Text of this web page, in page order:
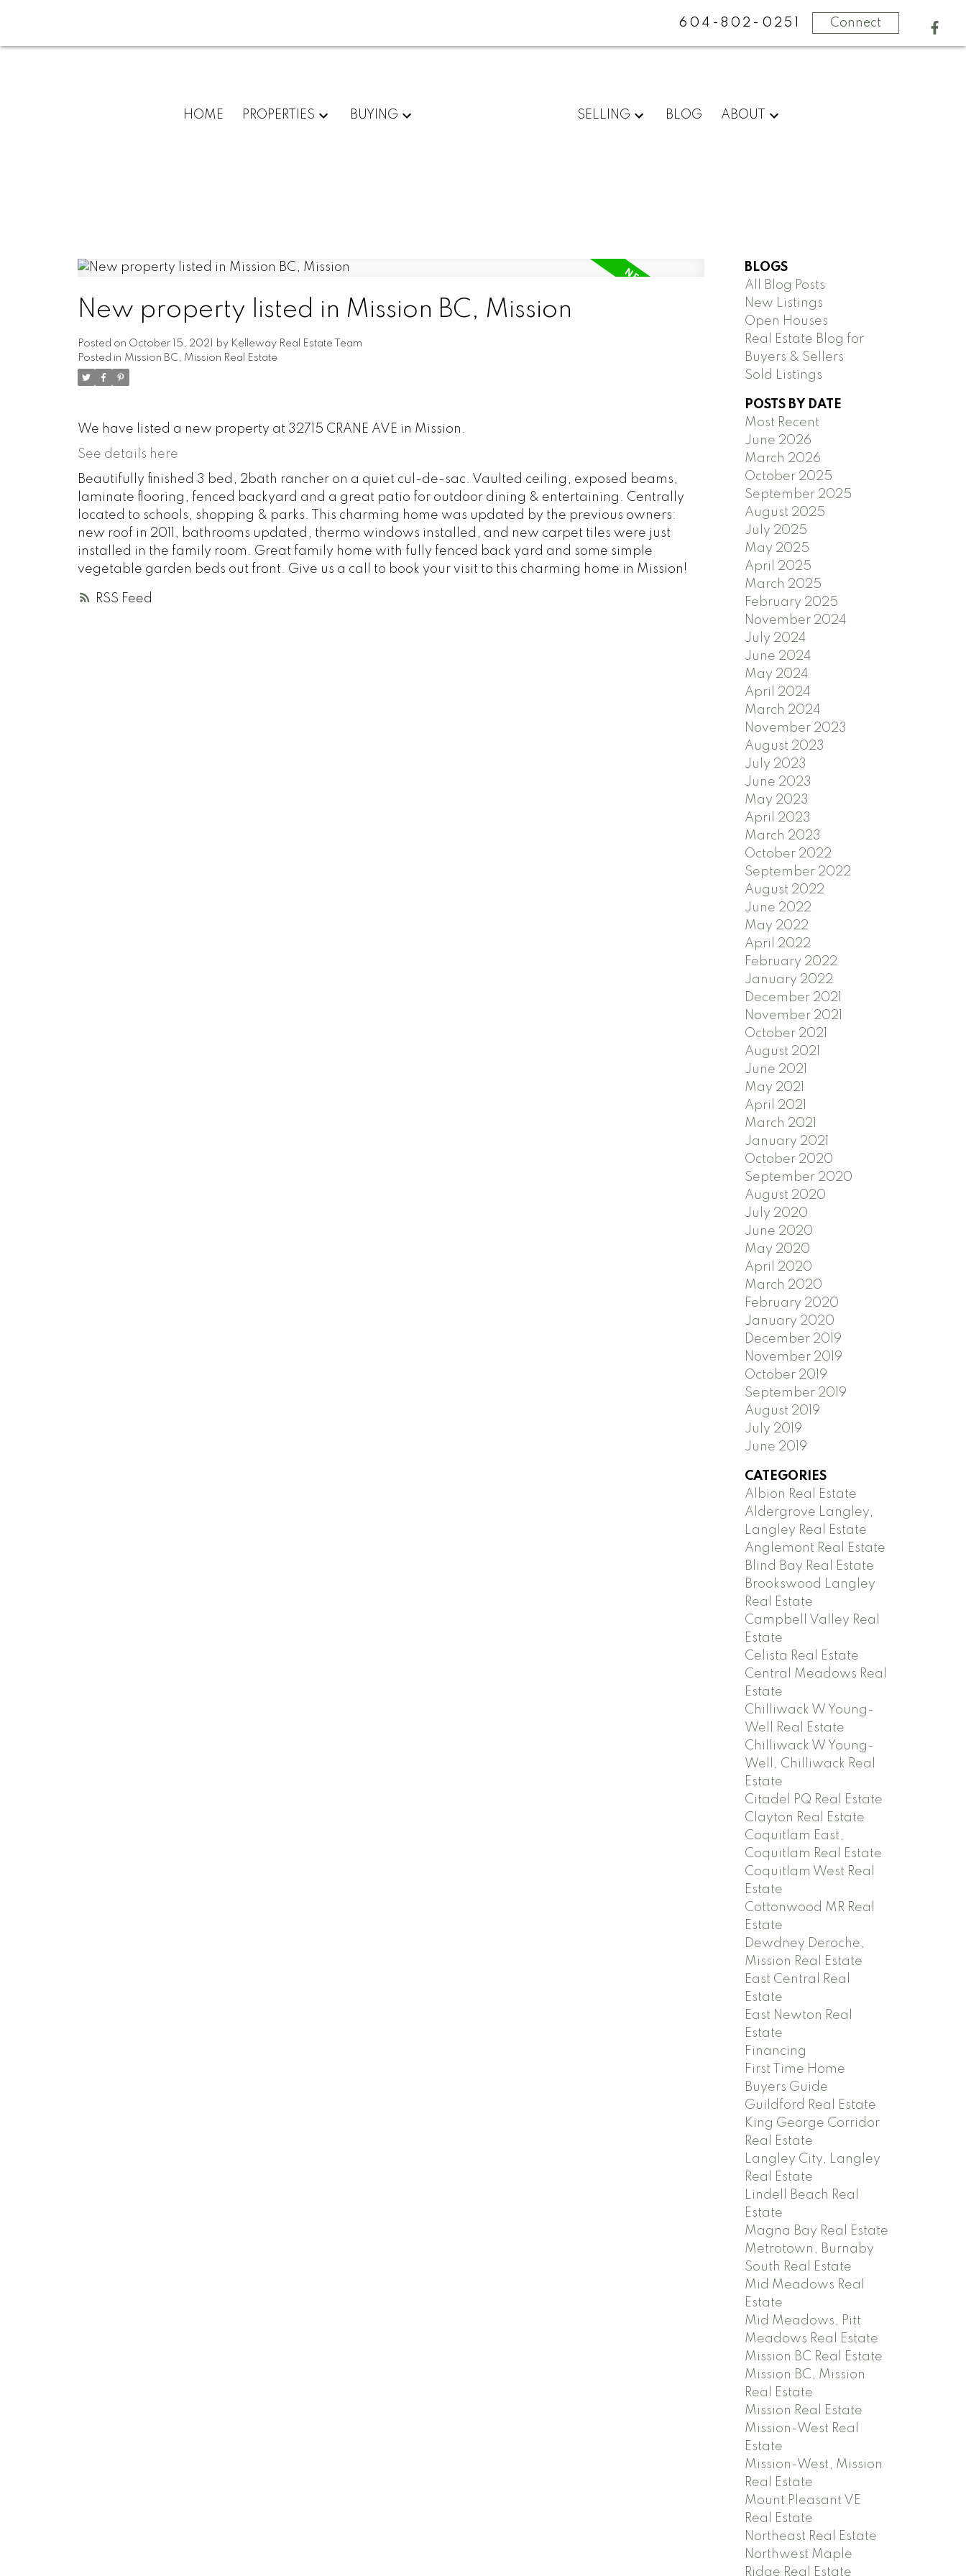
604-802-0251 Connect
HOME PROPERTIES BUYING SELLING BLOG ABOUT
RSS
New property listed in Mission BC, Mission
Posted on October 15, 2021 by Kelleway Real Estate Team
Posted in Mission BC, Mission Real Estate
We have listed a new property at 32715 CRANE AVE in Mission.
See details here
Beautifully finished 3 bed, 2bath rancher on a quiet cul-de-sac. Vaulted ceiling, exposed beams,
laminate flooring, fenced backyard and a great patio for outdoor dining & entertaining. Centrally
located to schools, shopping & parks. This charming home was updated by the previous owners:
new roof in 2011, bathrooms updated, thermo windows installed, and new carpet tiles were just
installed in the family room. Great family home with fully fenced back yard and some simple
vegetable garden beds out front. Give us a call to book your visit to this charming home in Mission!
BLOGS
All Blog Posts
New Listings
Open Houses
Real Estate Blog for
Buyers & Sellers
Sold Listings
POSTS BY DATE
Most Recent
June 2026
March 2026
October 2025
September 2025
August 2025
July 2025
May 2025
April 2025
March 2025
February 2025
November 2024
July 2024
June 2024
May 2024
April 2024
March 2024
November 2023
August 2023
July 2023
June 2023
May 2023
April 2023
March 2023
October 2022
September 2022
August 2022
June 2022
May 2022
April 2022
February 2022
January 2022
December 2021
November 2021
October 2021
August 2021
June 2021
May 2021
April 2021
March 2021
January 2021
October 2020
September 2020
August 2020
July 2020
June 2020
May 2020
April 2020
March 2020
February 2020
January 2020
December 2019
November 2019
October 2019
September 2019
August 2019
July 2019
June 2019
CATEGORIES
Albion Real Estate
Aldergrove Langley,
Langley Real Estate
Anglemont Real Estate
Blind Bay Real Estate
Brookswood Langley
Real Estate
Campbell Valley Real
Estate
Celista Real Estate
Central Meadows Real
Estate
Chilliwack W Young-
Well Real Estate
Chilliwack W Young-
Well, Chilliwack Real
Estate
Citadel PQ Real Estate
Clayton Real Estate
Coquitlam East,
Coquitlam Real Estate
Coquitlam West Real
Estate
Cottonwood MR Real
Estate
Dewdney Deroche,
Mission Real Estate
East Central Real
Estate
East Newton Real
Estate
Financing
First Time Home
Buyers Guide
Guildford Real Estate
King George Corridor
Real Estate
Langley City, Langley
Real Estate
Lindell Beach Real
Estate
Magna Bay Real Estate
Metrotown, Burnaby
South Real Estate
Mid Meadows Real
Estate
Mid Meadows, Pitt
Meadows Real Estate
Mission BC Real Estate
Mission BC, Mission
Real Estate
Mission Real Estate
Mission-West Real
Estate
Mission-West, Mission
Real Estate
Mount Pleasant VE
Real Estate
Northeast Real Estate
Northwest Maple
Ridge Real Estate